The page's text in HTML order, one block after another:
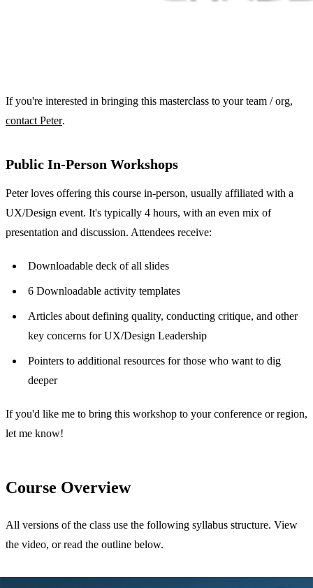
If you're interested in bringing this masterclass to your team / org,
contact Peter.
Public In-Person Workshops
Peter loves offering this course in-person, usually affiliated with a
UX/Design event. It's typically 4 hours, with an even mix of
presentation and discussion. Attendees receive:
Downloadable deck of all slides
6 Downloadable activity templates
Articles about defining quality, conducting critique, and other
key concerns for UX/Design Leadership
Pointers to additional resources for those who want to dig
deeper
If you'd like me to bring this workshop to your conference or region,
let me know!
Course Overview
All versions of the class use the following syllabus structure. View
the video, or read the outline below.